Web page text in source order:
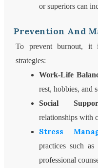
or superiors can
Prevention And
To prevent burnout, it
strategies:
Work-Life
rest, hobbies, and
Social
relationships with
Stress
practices such as
professional